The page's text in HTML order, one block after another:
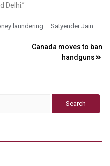
Delhi.”
laundering Satyender Jain
Canada moves to ban
handguns